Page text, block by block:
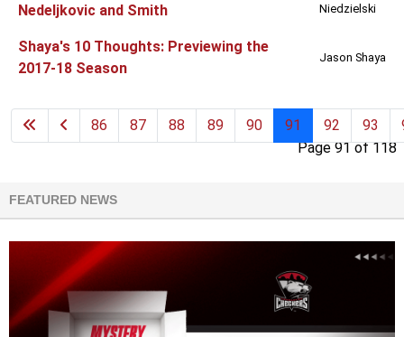
Nedeljkovic and Smith
Niedzielski
Shaya's 10 Thoughts: Previewing the
2017-18 Season
Jason Shaya
Page 91 of 118
86 87 88 89 90 91 92 93
FEATURED NEWS